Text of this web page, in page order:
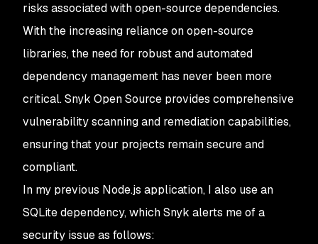
risks associated with open-source dependencies.
With the increasing reliance on open-source
libraries, the need for robust and automated
dependency management has never been more
critical. Snyk Open Source provides comprehensive
vulnerability scanning and remediation capabilities,
ensuring that your projects remain secure and
compliant.
In my previous Node.js application, I also use an
SQLite dependency, which Snyk alerts me of a
security issue as follows: